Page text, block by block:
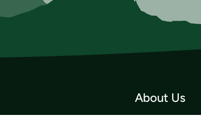
About Us